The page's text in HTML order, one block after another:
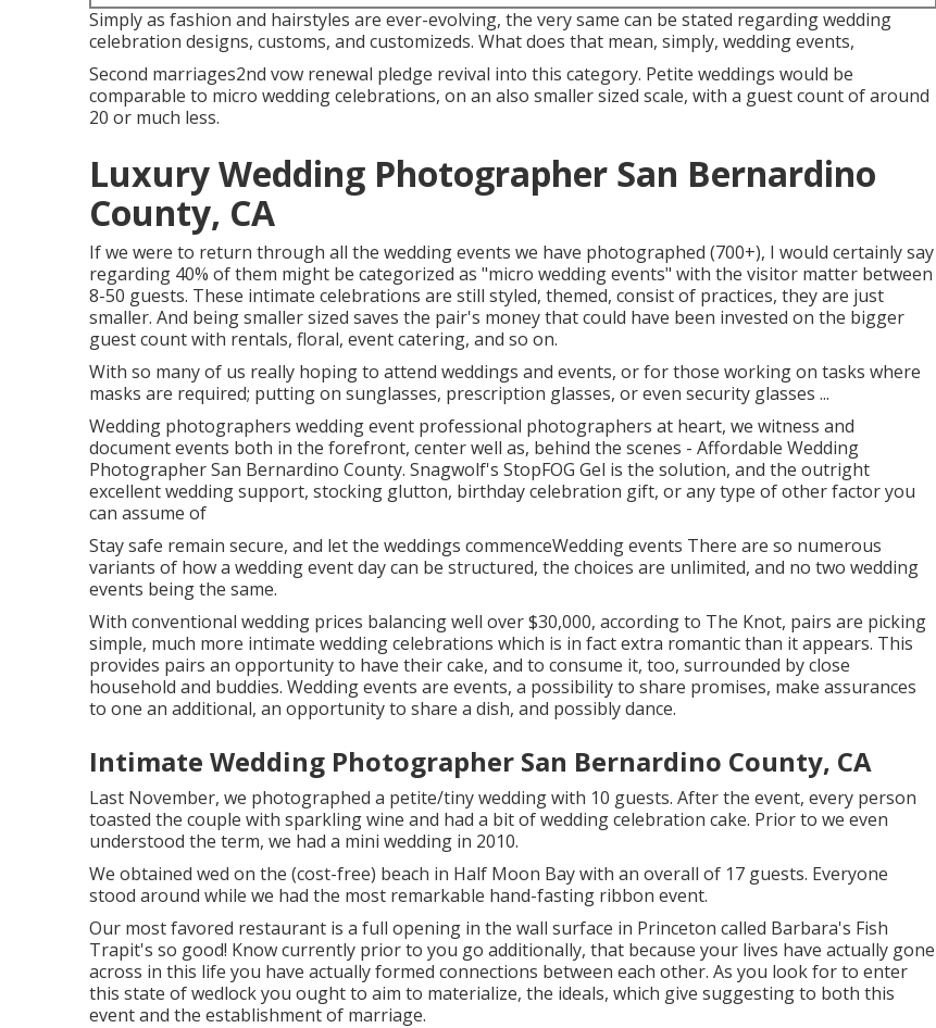
Simply as fashion and hairstyles are ever-evolving, the very same can be stated regarding wedding
celebration designs, customs, and customizeds. What does that mean, simply, wedding events,
Second marriages2nd vow renewal pledge revival into this category. Petite weddings would be
comparable to micro wedding celebrations, on an also smaller sized scale, with a guest count of around
20 or much less.
Luxury Wedding Photographer San Bernardino
County, CA
If we were to return through all the wedding events we have photographed (700+), I would certainly say
regarding 40% of them might be categorized as "micro wedding events" with the visitor matter between
8-50 guests. These intimate celebrations are still styled, themed, consist of practices, they are just
smaller. And being smaller sized saves the pair's money that could have been invested on the bigger
guest count with rentals, floral, event catering, and so on.
With so many of us really hoping to attend weddings and events, or for those working on tasks where
masks are required; putting on sunglasses, prescription glasses, or even security glasses ...
Wedding photographers wedding event professional photographers at heart, we witness and
document events both in the forefront, center well as, behind the scenes - Affordable Wedding
Photographer San Bernardino County. Snagwolf's StopFOG Gel is the solution, and the outright
excellent wedding support, stocking glutton, birthday celebration gift, or any type of other factor you
can assume of
Stay safe remain secure, and let the weddings commenceWedding events There are so numerous
variants of how a wedding event day can be structured, the choices are unlimited, and no two wedding
events being the same.
With conventional wedding prices balancing well over $30,000, according to The Knot, pairs are picking
simple, much more intimate wedding celebrations which is in fact extra romantic than it appears. This
provides pairs an opportunity to have their cake, and to consume it, too, surrounded by close
household and buddies. Wedding events are events, a possibility to share promises, make assurances
to one an additional, an opportunity to share a dish, and possibly dance.
Intimate Wedding Photographer San Bernardino County, CA
Last November, we photographed a petite/tiny wedding with 10 guests. After the event, every person
toasted the couple with sparkling wine and had a bit of wedding celebration cake. Prior to we even
understood the term, we had a mini wedding in 2010.
We obtained wed on the (cost-free) beach in Half Moon Bay with an overall of 17 guests. Everyone
stood around while we had the most remarkable hand-fasting ribbon event.
Our most favored restaurant is a full opening in the wall surface in Princeton called Barbara's Fish
Trapit's so good! Know currently prior to you go additionally, that because your lives have actually gone
across in this life you have actually formed connections between each other. As you look for to enter
this state of wedlock you ought to aim to materialize, the ideals, which give suggesting to both this
event and the establishment of marriage.